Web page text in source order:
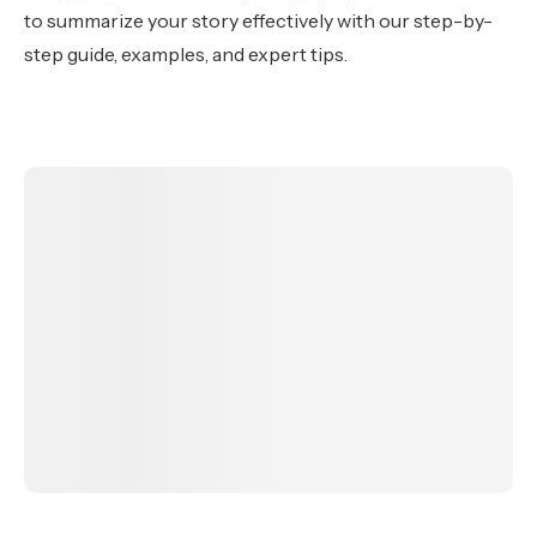
to summarize your story effectively with our step-by-
step guide, examples, and expert tips.